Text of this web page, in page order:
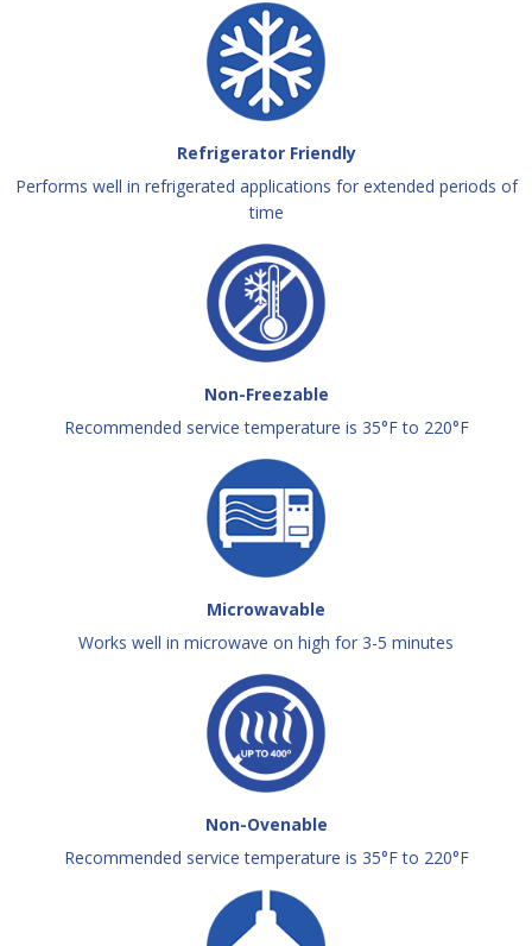
Refrigerator Friendly
Performs well in refrigerated applications for extended periods of
time
Non-Freezable
Recommended service temperature is 35°F to 220°F
Microwavable
Works well in microwave on high for 3-5 minutes
Non-Ovenable
Recommended service temperature is 35°F to 220°F